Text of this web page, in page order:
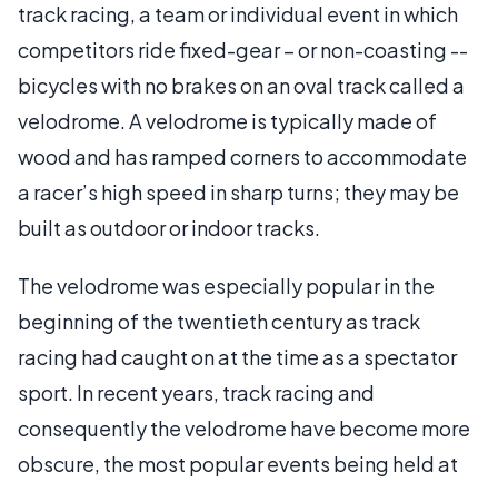
track racing, a team or individual event in which
competitors ride fixed-gear – or non-coasting --
bicycles with no brakes on an oval track called a
velodrome. A velodrome is typically made of
wood and has ramped corners to accommodate
a racer’s high speed in sharp turns; they may be
built as outdoor or indoor tracks.
The velodrome was especially popular in the
beginning of the twentieth century as track
racing had caught on at the time as a spectator
sport. In recent years, track racing and
consequently the velodrome have become more
obscure, the most popular events being held at